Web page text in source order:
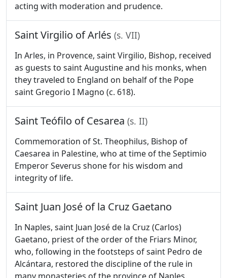
acting with moderation and prudence.
Saint Virgilio of Arlés (s. VII)
In Arles, in Provence, saint Virgilio, Bishop, received
as guests to saint Augustine and his monks, when
they traveled to England on behalf of the Pope
saint Gregorio I Magno (c. 618).
Saint Teófilo of Cesarea (s. II)
Commemoration of St. Theophilus, Bishop of
Caesarea in Palestine, who at time of the Septimio
Emperor Severus shone for his wisdom and
integrity of life.
Saint Juan José of la Cruz Gaetano
In Naples, saint Juan José de la Cruz (Carlos)
Gaetano, priest of the order of the Friars Minor,
who, following in the footsteps of saint Pedro de
Alcántara, restored the discipline of the rule in